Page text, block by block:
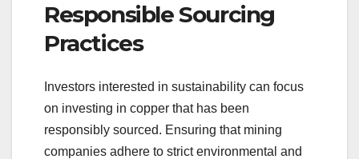
Responsible Sourcing
Practices
Investors interested in sustainability can focus
on investing in copper that has been
responsibly sourced. Ensuring that mining
companies adhere to strict environmental and